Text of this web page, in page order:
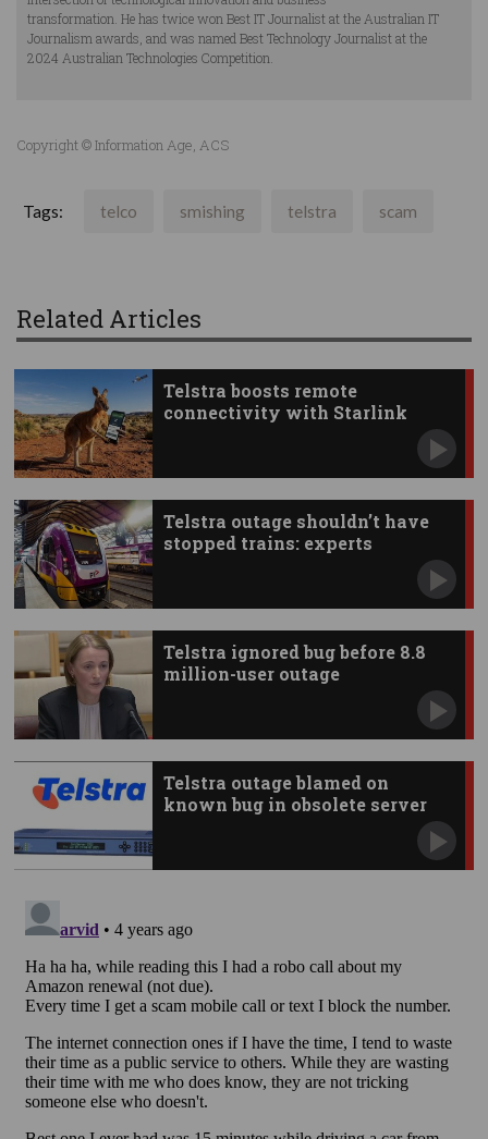
transformation. He has twice won Best IT Journalist at the Australian IT
Journalism awards, and was named Best Technology Journalist at the
2024 Australian Technologies Competition.
Copyright © Information Age, ACS
Tags: telco smishing telstra scam
Related Articles
Telstra boosts remote
connectivity with Starlink
Telstra outage shouldn’t have
stopped trains: experts
Telstra ignored bug before 8.8
million-user outage
Telstra outage blamed on
known bug in obsolete server